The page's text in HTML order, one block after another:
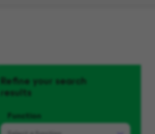
Refine your search
results
Function